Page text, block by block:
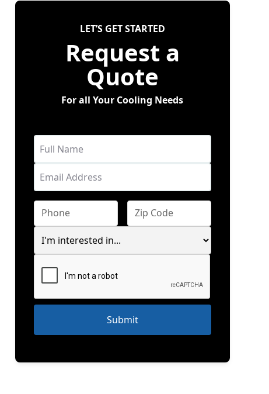
LET’S GET STARTED
Request a
Quote
For all Your Cooling Needs